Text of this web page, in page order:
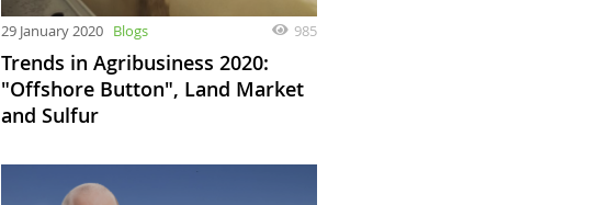
29 January 2020 Blogs 985
Trends in Agribusiness 2020:
"Offshore Button", Land Market
and Sulfur